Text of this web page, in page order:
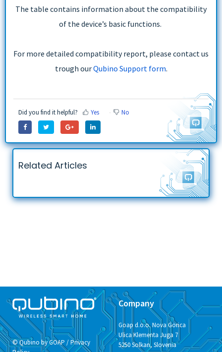
The table contains information about the compatibility
of the device’s basic functions.
For more detailed compatibility report, please contact us
trough ourQubino Support form.
Did you find it helpful? Yes No
Related Articles
© Qubino by GOAP /Privacy
Company
Goap d.o.o. Nova Gorica
Ulica Klementa Juga 7
5250 Solkan, Slovenia